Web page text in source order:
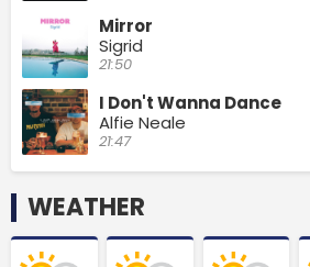
Mirror
Sigrid
21:50
I Don't Wanna Dance
Alfie Neale
21:47
WEATHER